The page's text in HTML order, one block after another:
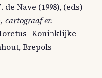
de Nave (1998), (eds)
cartograaf en
Koninklijke
Brepols